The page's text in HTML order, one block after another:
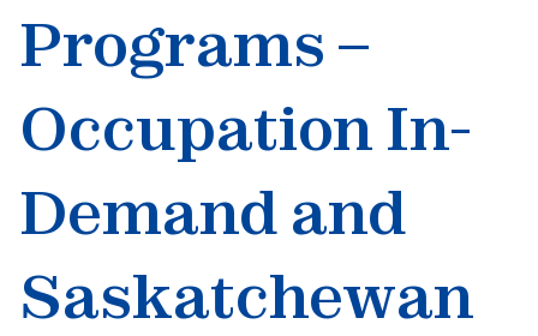
Programs –
Occupation In-
Demand and
Saskatchewan